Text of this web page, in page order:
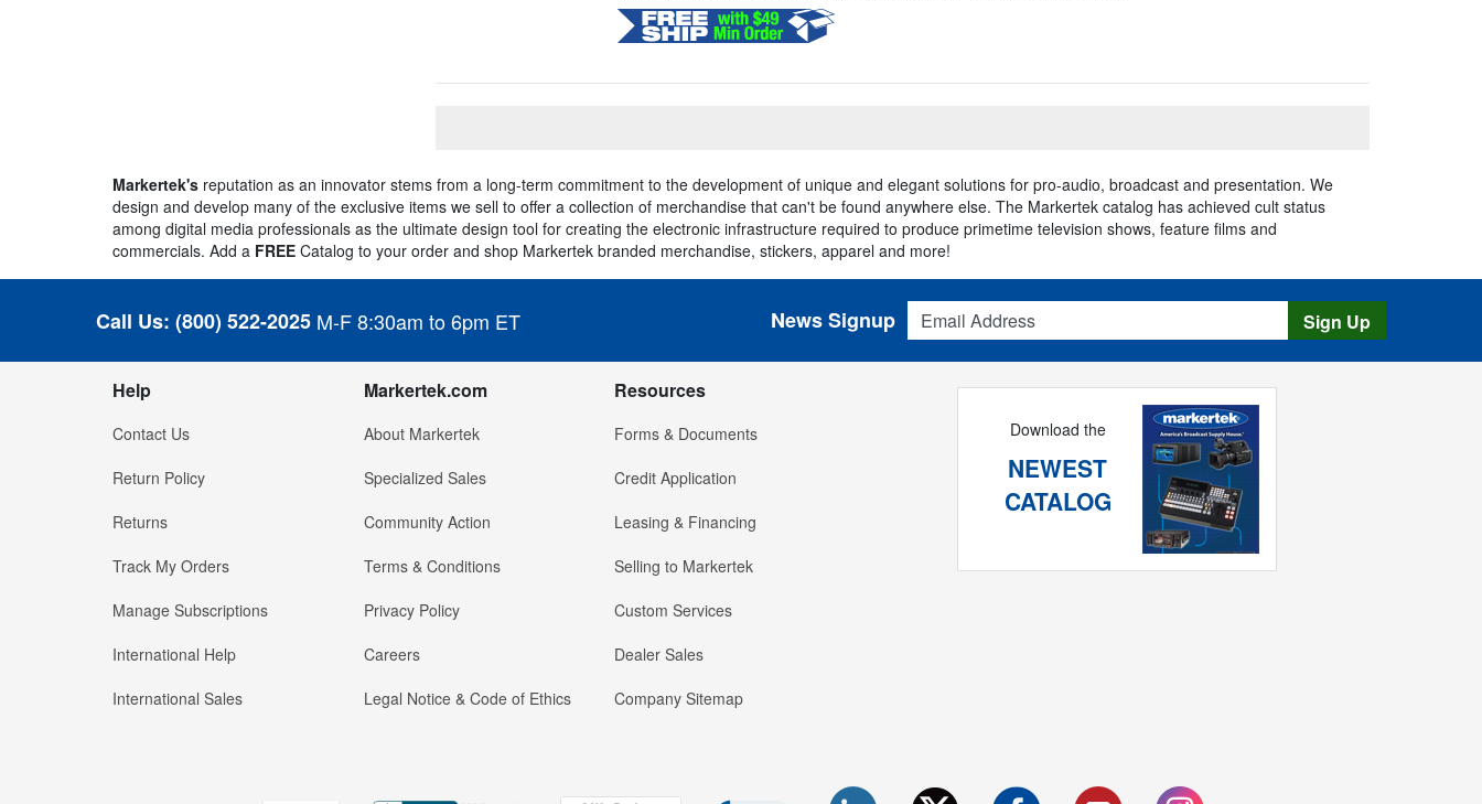
Markertek's reputation as an innovator stems from a long-term commitment to the development of unique and elegant solutions for pro-audio, broadcast and presentation. We
design and develop many of the exclusive items we sell to offer a collection of merchandise that can't be found anywhere else. The Markertek catalog has achieved cult status
among digital media professionals as the ultimate design tool for creating the electronic infrastructure required to produce primetime television shows, feature films and
commercials. Add a FREE Catalog to your order and shop Markertek branded merchandise, stickers, apparel and more!
Call Us: (800) 522-2025 M-F 8:30am to 6pm ET
Email Address
News Signup Sign Up
Help
Contact Us
Return Policy
Returns
Track My Orders
Manage Subscriptions
International Help
International Sales
Markertek.com
About Markertek
Specialized Sales
Community Action
Terms & Conditions
Privacy Policy
Careers
Legal Notice & Code of Ethics
Resources
Forms & Documents
Credit Application
Leasing & Financing
Selling to Markertek
Custom Services
Dealer Sales
Company Sitemap
Download the
NEWEST
CATALOG